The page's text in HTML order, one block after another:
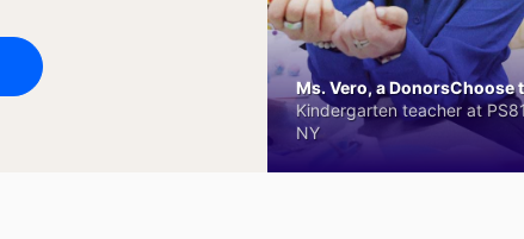
Ms. Vero, a DonorsChoose
Kindergarten teacher at
NY